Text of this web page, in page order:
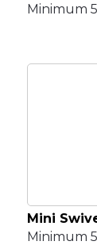
Minimum
Mini
Minimum